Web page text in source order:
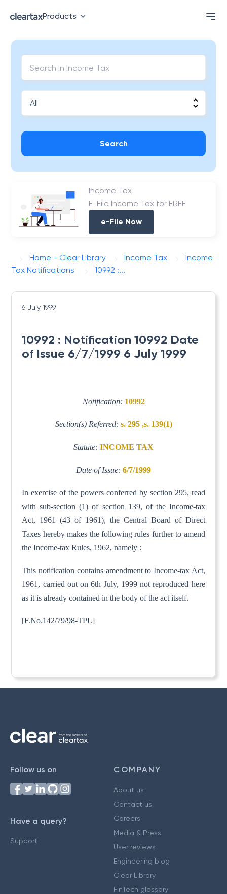
Products
Search
Income Tax
E-File Income Tax for FREE
e-File Now
Home - Clear Library Income Tax
Income
Tax Notifications
10992 :...
6 July 1999
10992 : Notification 10992 Date
of Issue 6/7/1999 6 July 1999
Notification: 10992
Section(s) Referred: s. 295 ,s. 139(1)
Statute: INCOME TAX
Date of Issue: 6/7/1999
In exercise of the powers conferred by section 295, read
with sub-section (1) of section 139, of the Income-tax
Act, 1961 (43 of 1961), the Central Board of Direct
Taxes hereby makes the following rules further to amend
the Income-tax Rules, 1962, namely :
This notification contains amendment to Income-tax Act,
1961, carried out on 6th July, 1999 not reproduced here
as it is already contained in the body of the act itself.
[F.No.142/79/98-TPL]
Follow us on
Have a query?
Support
COMPANY
About us
Contact us
Careers
Media & Press
User reviews
Engineering blog
Clear Library
FinTech glossary